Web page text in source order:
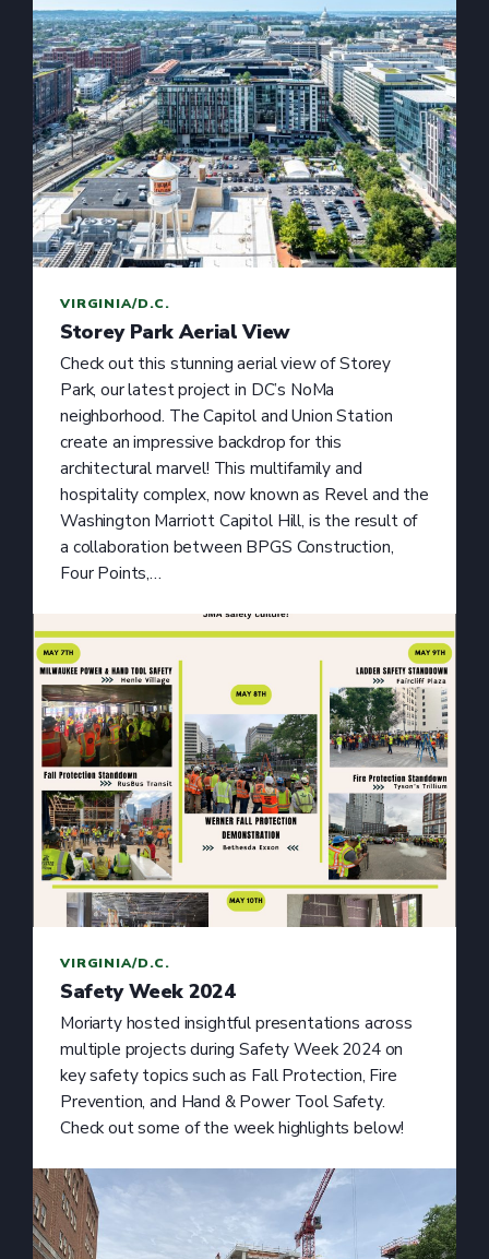
VIRGINIA/D.C.
Storey Park Aerial View
Check out this stunning aerial view of Storey
Park, our latest project in DC’s NoMa
neighborhood. The Capitol and Union Station
create an impressive backdrop for this
architectural marvel! This multifamily and
hospitality complex, now known as Revel and the
Washington Marriott Capitol Hill, is the result of
a collaboration between BPGS Construction,
Four Points,…
VIRGINIA/D.C.
Safety Week 2024
Moriarty hosted insightful presentations across
multiple projects during Safety Week 2024 on
key safety topics such as Fall Protection, Fire
Prevention, and Hand & Power Tool Safety.
Check out some of the week highlights below!